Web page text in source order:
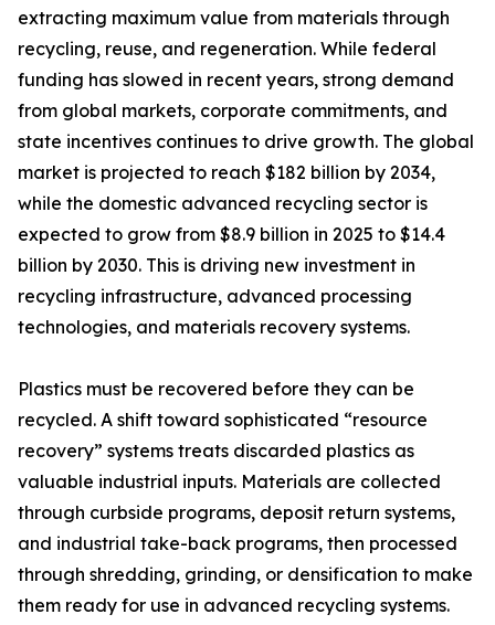
extracting maximum value from materials through
recycling, reuse, and regeneration. While federal
funding has slowed in recent years, strong demand
from global markets, corporate commitments, and
state incentives continues to drive growth. The global
market is projected to reach $182 billion by 2034,
while the domestic advanced recycling sector is
expected to grow from $8.9 billion in 2025 to $14.4
billion by 2030. This is driving new investment in
recycling infrastructure, advanced processing
technologies, and materials recovery systems.
Plastics must be recovered before they can be
recycled. A shift toward sophisticated “resource
recovery” systems treats discarded plastics as
valuable industrial inputs. Materials are collected
through curbside programs, deposit return systems,
and industrial take-back programs, then processed
through shredding, grinding, or densification to make
them ready for use in advanced recycling systems.